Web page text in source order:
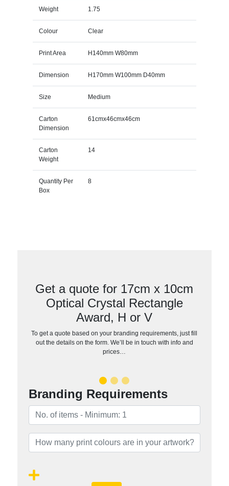
Weight 1.75
Colour Clear
Print Area H140mm W80mm
Dimension H170mm W100mm D40mm
Size Medium
Carton
Dimension
61cmx46cmx46cm
Carton
Weight
14
Quantity Per
Box
8
Get a quote for 17cm x 10cm
Optical Crystal Rectangle
Award, H or V
To get a quote based on your branding requirements, just fill
out the details on the form. We’ll be in touch with info and
prices…
Branding Requirements